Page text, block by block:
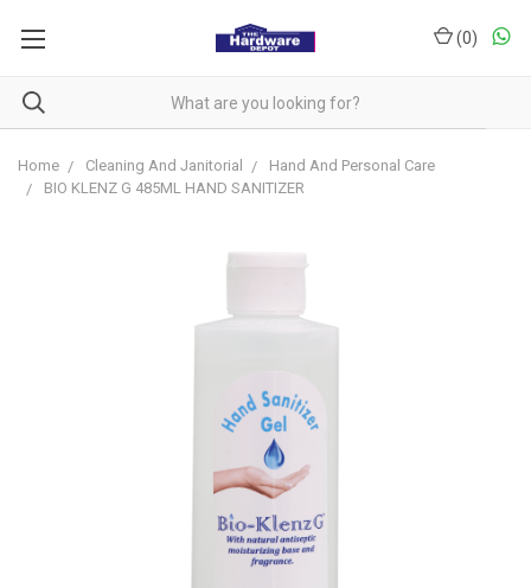
(0)
Home Cleaning And Janitorial
Hand And Personal Care
BIO KLENZ G 485ML HAND SANITIZER